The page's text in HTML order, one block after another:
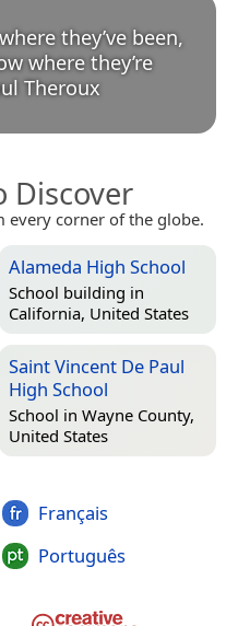
they’ve been,
where they’re
Theroux
Discover
every corner of the globe.
Alameda High School
School building in
California, United States
Saint Vincent De Paul
High School
School in Wayne County,
United States
Français
Português